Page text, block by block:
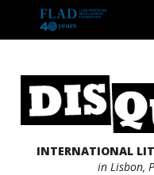
INTERNATIONAL
in Lisbon,